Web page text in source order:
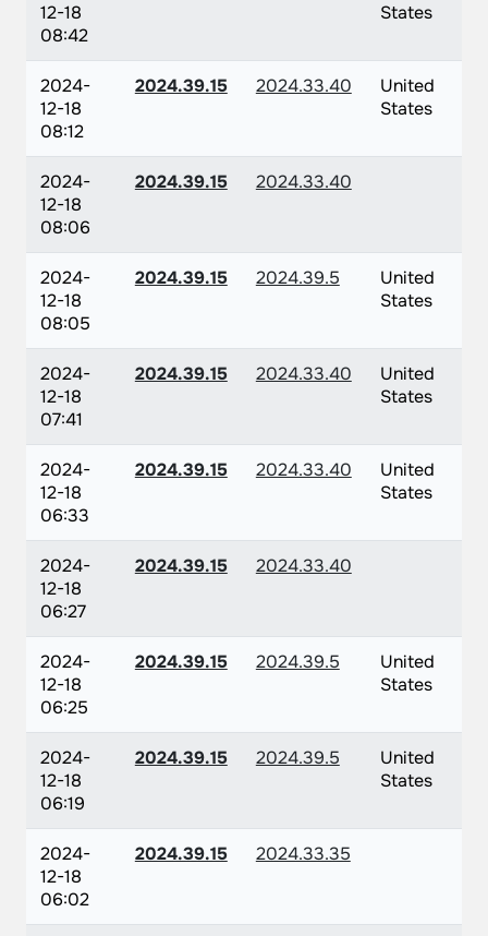
12-18
08:42
States
2024-
12-18
08:12
2024.39.15 2024.33.40
United
States
2024-
12-18
08:06
2024.39.15 2024.33.40
2024-
12-18
08:05
2024.39.15 2024.39.5
United
States
2024-
12-18
07:41
2024.39.15 2024.33.40
United
States
2024-
12-18
06:33
2024.39.15 2024.33.40
United
States
2024-
12-18
06:27
2024.39.15 2024.33.40
2024-
12-18
06:25
2024.39.15 2024.39.5
United
States
2024-
12-18
06:19
2024.39.15 2024.39.5
United
States
2024-
12-18
06:02
2024.39.15 2024.33.35